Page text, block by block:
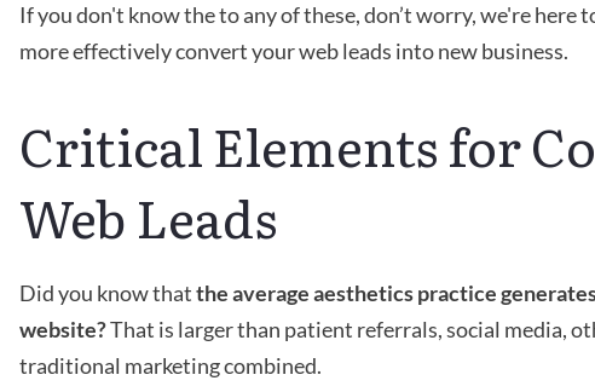
If you don't know the to any of these, don’t worry, we're here
more effectively convert your web leads into new business.
Critical Elements for
Web Leads
Did you know that the average aesthetics practice
website? That is larger than patient referrals, social media,
traditional marketing combined.